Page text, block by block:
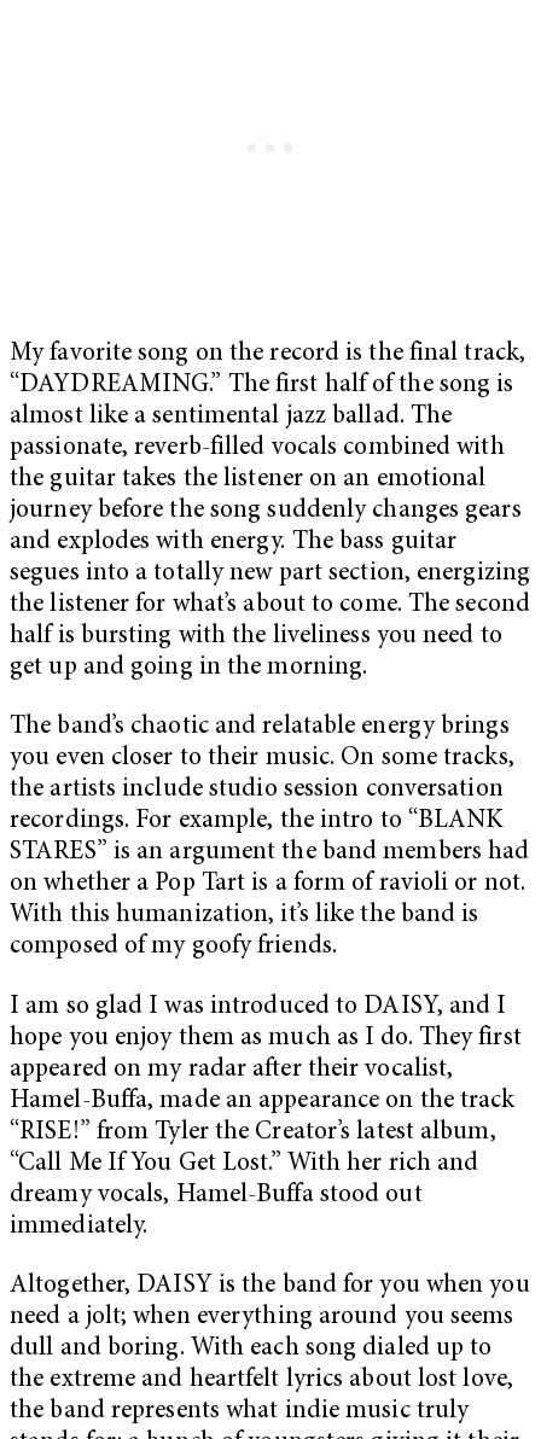
My favorite song on the record is the final track,
“DAYDREAMING.” The first half of the song is
almost like a sentimental jazz ballad. The
passionate, reverb-filled vocals combined with
the guitar takes the listener on an emotional
journey before the song suddenly changes gears
and explodes with energy. The bass guitar
segues into a totally new part section, energizing
the listener for what’s about to come. The second
half is bursting with the liveliness you need to
get up and going in the morning.
The band’s chaotic and relatable energy brings
you even closer to their music. On some tracks,
the artists include studio session conversation
recordings. For example, the intro to “BLANK
STARES” is an argument the band members had
on whether a Pop Tart is a form of ravioli or not.
With this humanization, it’s like the band is
composed of my goofy friends.
I am so glad I was introduced to DAISY, and I
hope you enjoy them as much as I do. They first
appeared on my radar after their vocalist,
Hamel-Buffa, made an appearance on the track
“RISE!” from Tyler the Creator’s latest album,
“Call Me If You Get Lost.” With her rich and
dreamy vocals, Hamel-Buffa stood out
immediately.
Altogether, DAISY is the band for you when you
need a jolt; when everything around you seems
dull and boring. With each song dialed up to
the extreme and heartfelt lyrics about lost love,
the band represents what indie music truly